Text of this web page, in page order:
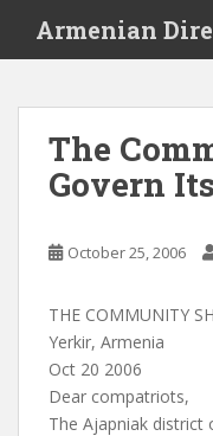
i
Armenian
The
Govern
October 25, 2006
THE COMMUNITY
Yerkir, Armenia
Oct 20 2006
Dear compatriots,
The Ajapniak district